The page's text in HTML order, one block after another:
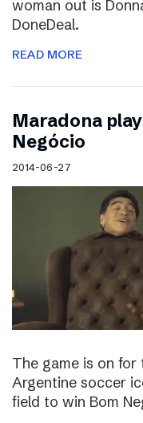
woman out is
DoneDeal.
READ MORE
Maradona
Negócio
2014-06-27
The game is on for
Argentine soccer
field to win Bom